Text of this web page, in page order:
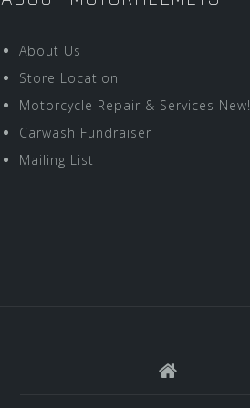
About Us
Store Location
Motorcycle Repair & Services New!
Carwash Fundraiser
Mailing List